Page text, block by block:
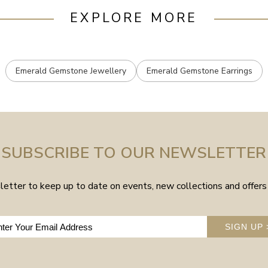
EXPLORE MORE
Emerald Gemstone Jewellery Emerald Gemstone Earrings
SUBSCRIBE TO OUR NEWSLETTER
to keep up to date on events, new collections and
SIGN UP